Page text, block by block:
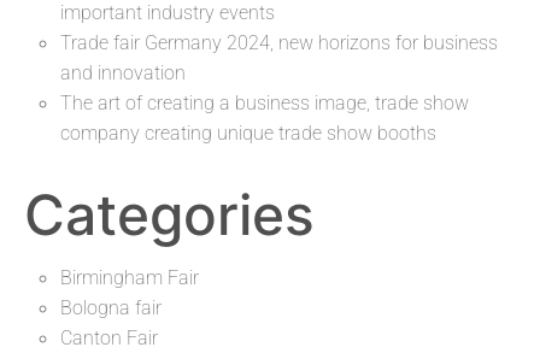
important industry events
Trade fair Germany 2024, new horizons for business
and innovation
The art of creating a business image, trade show
company creating unique trade show booths
Categories
Birmingham Fair
Bologna fair
Canton Fair